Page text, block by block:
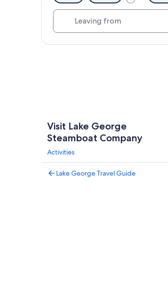
Visit Lake George
Steamboat Company
Activities
Lake George Travel Guide